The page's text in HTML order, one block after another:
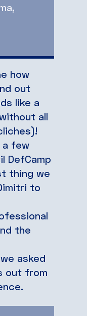
how
out
like a
all
a few
DefCamp
thing we
to
the
asked
out from